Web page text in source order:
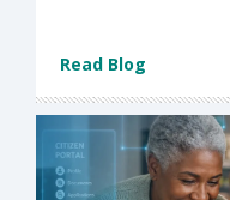
Read Blog